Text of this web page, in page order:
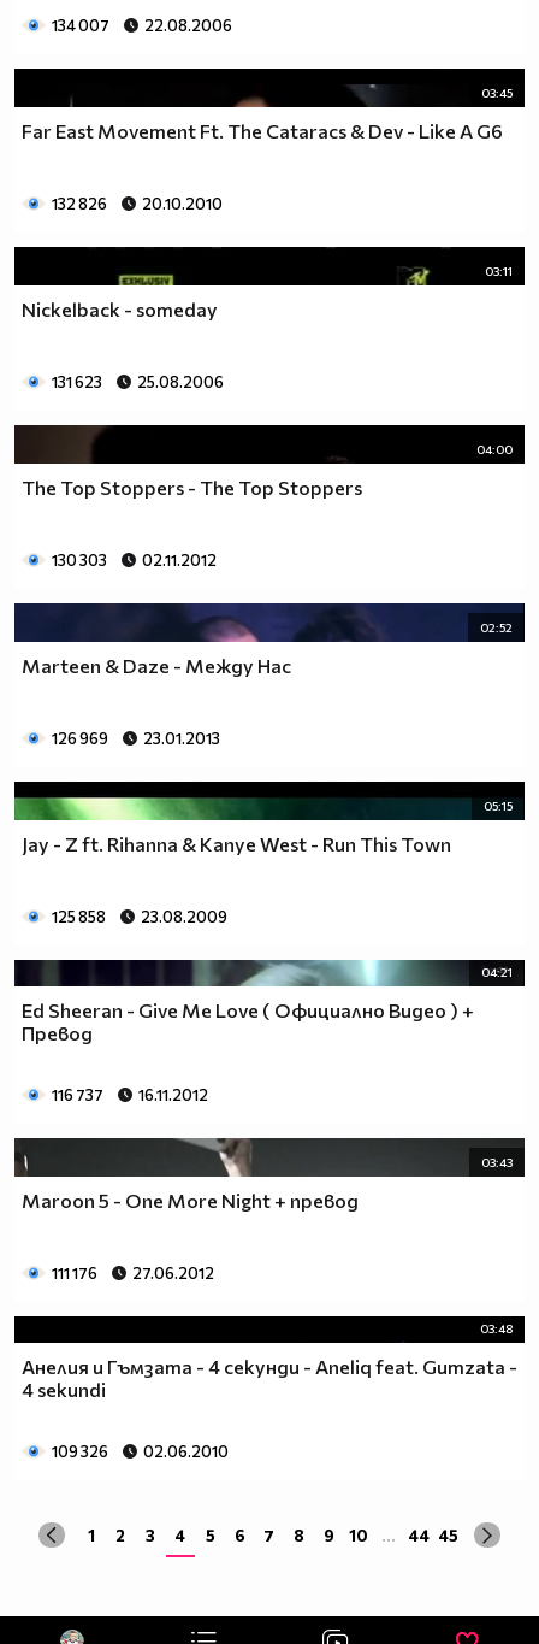
134 007 22.08.2006
03:45
Far East Movement Ft. The Cataracs & Dev - Like A G6
132 826 20.10.2010
03:11
Nickelback - someday
131 623 25.08.2006
04:00
The Top Stoppers - The Top Stoppers
130 303 02.11.2012
02:52
Marteen & Daze - Между Нас
126 969 23.01.2013
05:15
Jay - Z ft. Rihanna & Kanye West - Run This Town
125 858 23.08.2009
04:21
Ed Sheeran - Give Me Love ( Официално Видео ) +
Превод
116 737 16.11.2012
03:43
Maroon 5 - One More Night + превод
111 176 27.06.2012
03:48
Анелия и Гъмзата - 4 секунди - Aneliq feat. Gumzata -
4 sekundi
109 326 02.06.2010
1 2 3 4 5 6 7 8 9 10 ... 44 45